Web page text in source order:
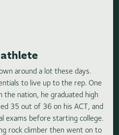
around a lot these days.
to live up to the rep. One
nation, he graduated high
35 out of 36 on his ACT, and
exams before starting college.
rock climber then went on to